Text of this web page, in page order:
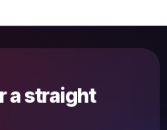
a straight